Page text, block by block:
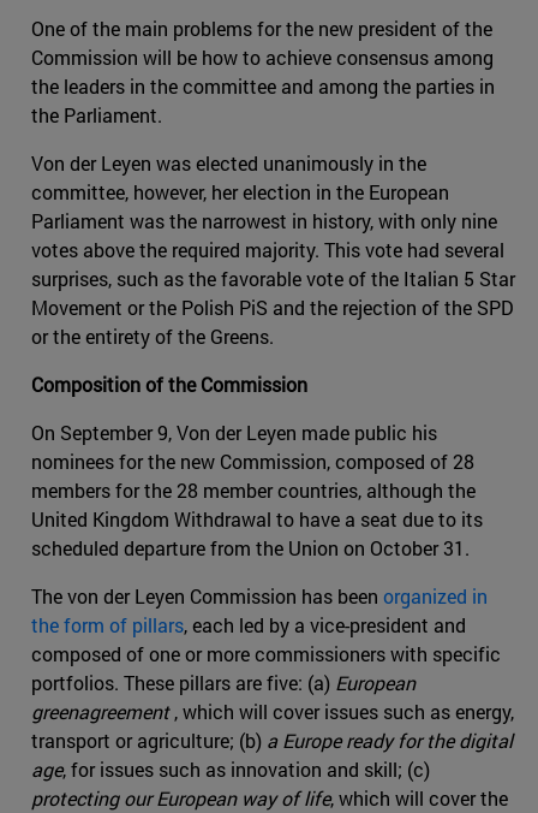
One of the main problems for the new president of the
Commission will be how to achieve consensus among
the leaders in the committee and among the parties in
the Parliament.
Von der Leyen was elected unanimously in the
committee, however, her election in the European
Parliament was the narrowest in history, with only nine
votes above the required majority. This vote had several
surprises, such as the favorable vote of the Italian 5 Star
Movement or the Polish PiS and the rejection of the SPD
or the entirety of the Greens.
Composition of the Commission
On September 9, Von der Leyen made public his
nominees for the new Commission, composed of 28
members for the 28 member countries, although the
United Kingdom Withdrawal to have a seat due to its
scheduled departure from the Union on October 31.
The von der Leyen Commission has been organized in
the form of pillars, each led by a vice-president and
composed of one or more commissioners with specific
portfolios. These pillars are five: (a) European
greenagreement, which will cover issues such as energy,
transport or agriculture; (b) a Europe ready for the digital
age, for issues such as innovation and skill; (c)
protecting our European way of life, which will cover the